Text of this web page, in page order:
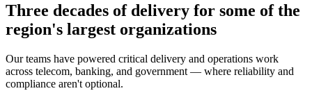
Three decades of delivery for some of the
region's largest organizations
Our teams have powered critical delivery and operations work
across telecom, banking, and government — where reliability and
compliance aren't optional.